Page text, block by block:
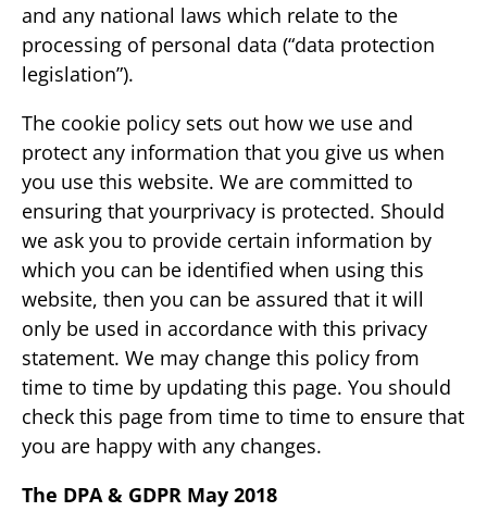
and any national laws which relate to the
processing of personal data (“data protection
legislation”).
The cookie policy sets out how we use and
protect any information that you give us when
you use this website. We are committed to
ensuring that yourprivacy is protected. Should
we ask you to provide certain information by
which you can be identified when using this
website, then you can be assured that it will
only be used in accordance with this privacy
statement. We may change this policy from
time to time by updating this page. You should
check this page from time to time to ensure that
you are happy with any changes.
The DPA & GDPR May 2018